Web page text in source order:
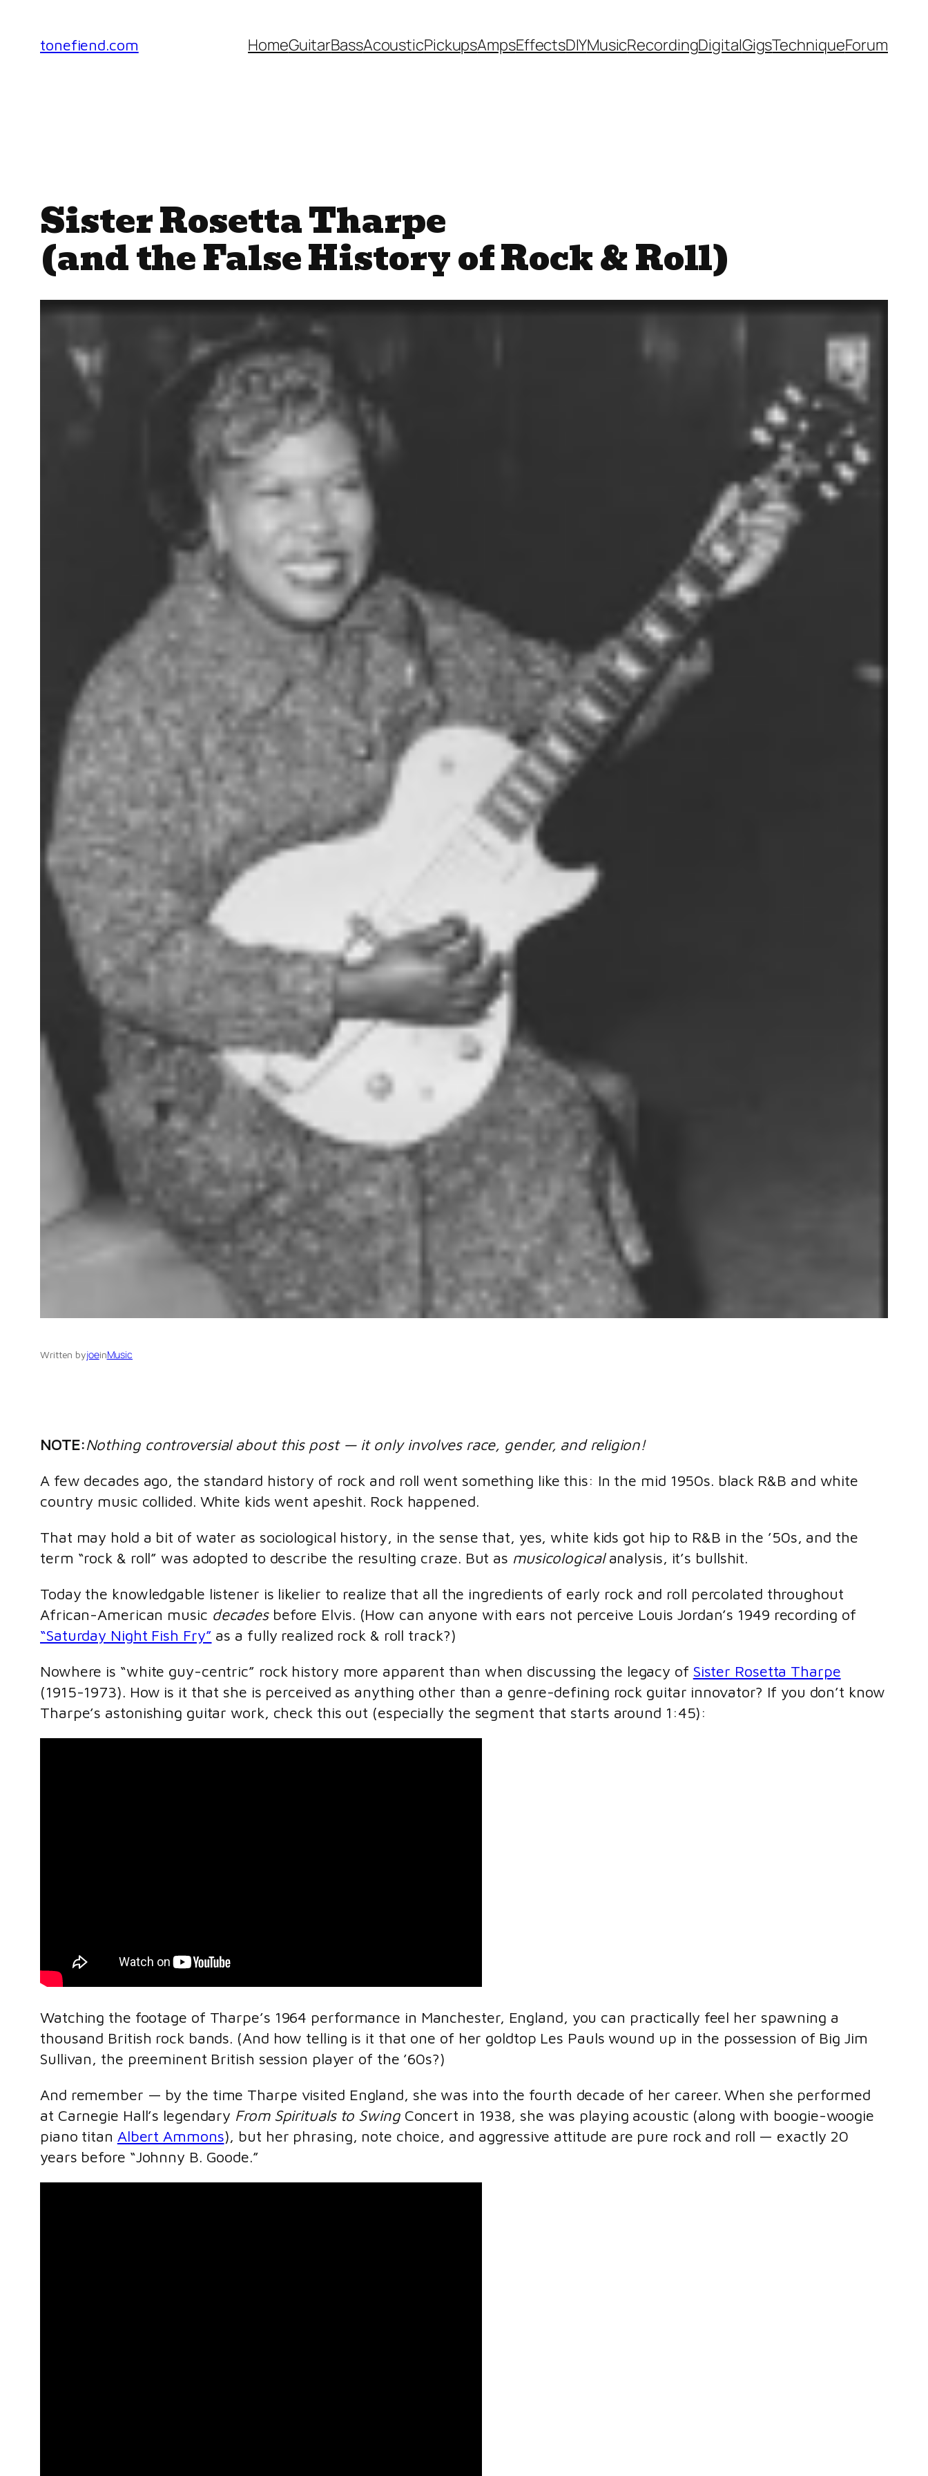
content
tonefiend.com HomeGuitarBassAcousticPickupsAmpsEffectsDIYMusicRecordingDigitalGigsTechniqueForum
Sister Rosetta Tharpe
(and the False History of Rock & Roll)
Written byjoeinMusic
NOTE:Nothing controversial about this post — it only involves race, gender, and religion!
A few decades ago, the standard history of rock and roll went something like this: In the mid 1950s. black R&B and white
country music collided. White kids went apeshit. Rock happened.
That may hold a bit of water as sociological history, in the sense that, yes, white kids got hip to R&B in the ’50s, and the
term “rock & roll” was adopted to describe the resulting craze. But as musicologicalanalysis, it’s bullshit.
Today the knowledgable listener is likelier to realize that all the ingredients of early rock and roll percolated throughout
African-American music decadesbefore Elvis. (How can anyone with ears not perceive Louis Jordan’s 1949 recording of
“Saturday Night Fish Fry” as a fully realized rock & roll track?)
Nowhere is “white guy-centric” rock history more apparent than when discussing the legacy of Sister Rosetta Tharpe
(1915-1973). How is it that she is perceived as anything other than a genre-defining rock guitar innovator? If you don’t know
Tharpe’s astonishing guitar work, check this out (especially the segment that starts around 1:45):
Watching the footage of Tharpe’s 1964 performance in Manchester, England, you can practically feel her spawning a
thousand British rock bands. (And how telling is it that one of her goldtop Les Pauls wound up in the possession of Big Jim
Sullivan, the preeminent British session player of the ’60s?)
And remember — by the time Tharpe visited England, she was into the fourth decade of her career. When she performed
at Carnegie Hall’s legendary From Spirituals to SwingConcert in 1938, she was playing acoustic (along with boogie-woogie
piano titan Albert Ammons), but her phrasing, note choice, and aggressive attitude are pure rock and roll — exactly 20
years before “Johnny B. Goode.”